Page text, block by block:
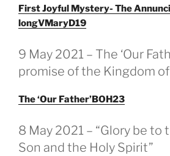
First Joyful Mystery- The
longVMaryD19
GEPLAATST
OP
9 May 2021 – The ‘Our
promise of the Kingdom
The ‘Our Father’BOH23
GEPLAATST
OP
8 May 2021 – “Glory be to
Son and the Holy Spirit”